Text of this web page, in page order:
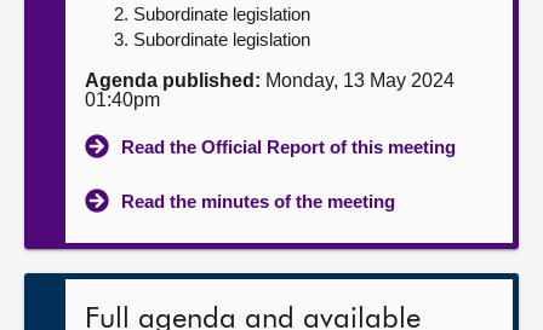
Subordinate legislation
Subordinate legislation
Agenda published: Monday, 13 May 2024
01:40pm
Read the Official Report of this meeting
Read the minutes of the meeting
Full agenda and available